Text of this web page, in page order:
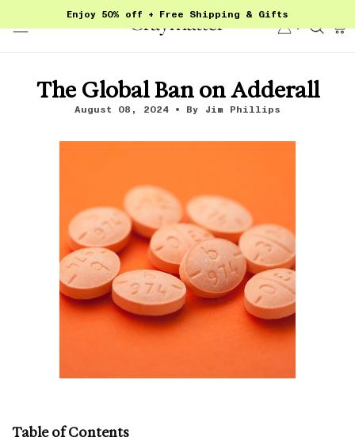
content
Enjoy 50% off + Free Shipping & Gifts
Account
The Global Ban on Adderall
August 08, 2024 By Jim Phillips
Table of Contents